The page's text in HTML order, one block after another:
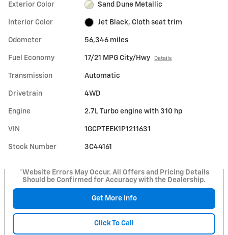
Exterior Color Sand Dune Metallic
Interior Color Jet Black, Cloth seat trim
Odometer 56,346 miles
Fuel Economy 17/21 MPG City/Hwy Details
Transmission Automatic
Drivetrain 4WD
Engine 2.7L Turbo engine with 310 hp
VIN 1GCPTEEK1P1211631
Stock Number 3C44161
*Website Errors May Occur. All Offers and Pricing Details
Should be Confirmed for Accuracy with the Dealership.
Get More Info
Click To Call